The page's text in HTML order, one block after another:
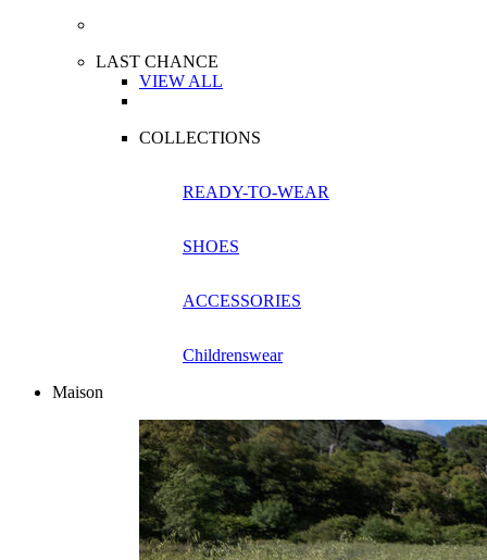
LAST CHANCE
VIEW ALL
COLLECTIONS
READY-TO-WEAR
SHOES
ACCESSORIES
Childrenswear
Maison